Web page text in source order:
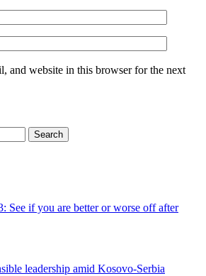
and website in this browser for the next
See if you are better or worse off after
leadership amid Kosovo-Serbia